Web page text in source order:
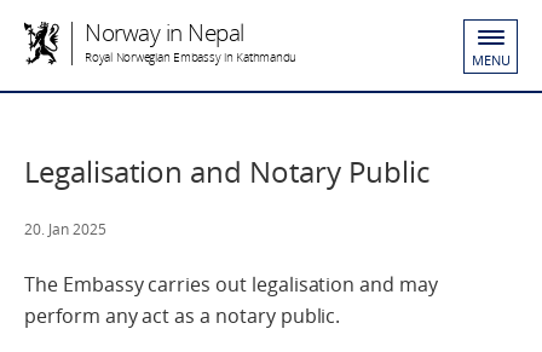
Norway in Nepal
Royal Norwegian Embassy in Kathmandu MENU
Legalisation and Notary Public
20. Jan 2025
The Embassy carries out legalisation and may
perform any act as a notary public.